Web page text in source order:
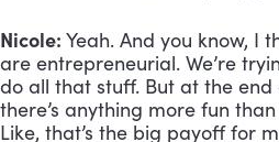
Nicole: Yeah. And you know, I
are entrepreneurial. We’re
do all that stuff. But at the end
there’s anything more fun
Like, that’s the big payoff for